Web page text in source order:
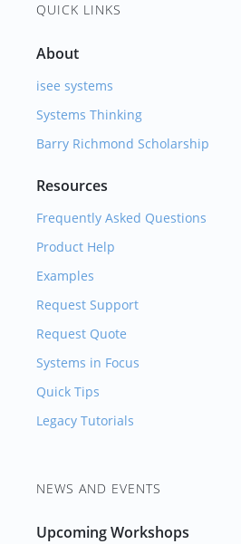
QUICK LINKS
About
isee systems
Systems Thinking
Barry Richmond Scholarship
Resources
Frequently Asked Questions
Product Help
Examples
Request Support
Request Quote
Systems in Focus
Quick Tips
Legacy Tutorials
NEWS AND EVENTS
Upcoming Workshops